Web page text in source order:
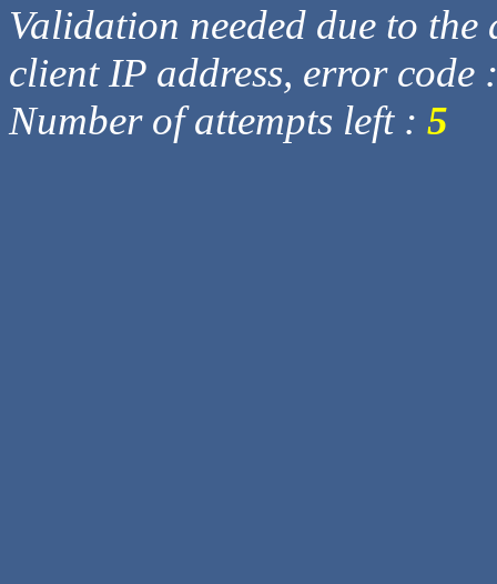
Validation needed due to
client IP address, error code
Number of attempts left : 5